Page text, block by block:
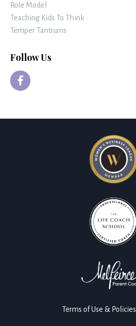
Role Model
Teaching Kids To Think
Temper Tantrums
Follow Us
Terms of Use & Policies